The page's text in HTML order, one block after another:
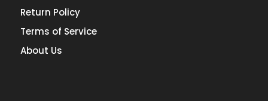
Return Policy
Terms of Service
About Us